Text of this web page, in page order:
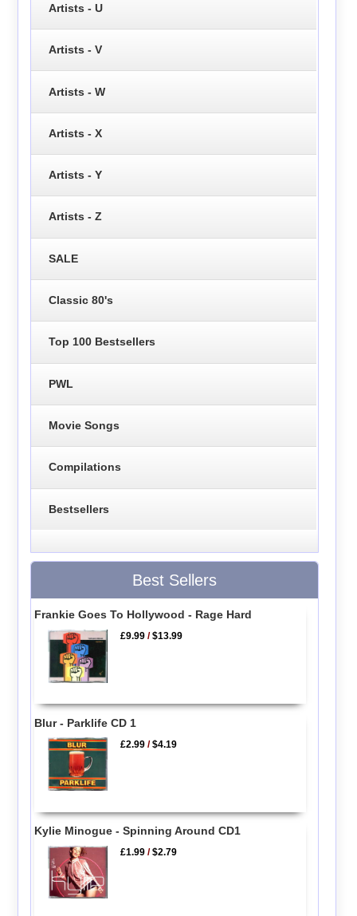
Artists - U
Artists - V
Artists - W
Artists - X
Artists - Y
Artists - Z
SALE
Classic 80's
Top 100 Bestsellers
PWL
Movie Songs
Compilations
Bestsellers
Best Sellers
Frankie Goes To Hollywood - Rage Hard
£9.99 /$13.99
Blur - Parklife CD 1
£2.99 /$4.19
Kylie Minogue - Spinning Around CD1
£1.99 /$2.79